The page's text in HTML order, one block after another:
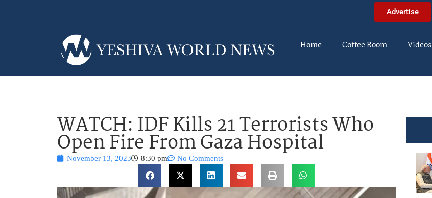
Advertise
Home Coffee Room Videos
WATCH: IDF Kills 21 Terrorists Who
Open Fire From Gaza Hospital
November 13, 2023 8:30 pm No Comments